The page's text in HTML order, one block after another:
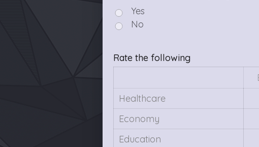
Yes
No
Rate the following
Healthcare
Economy
Education